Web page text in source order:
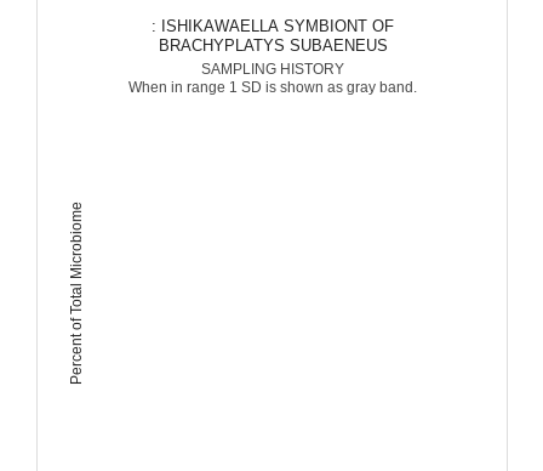
Percent of Total Microbiome
: ISHIKAWAELLA SYMBIONT OF
BRACHYPLATYS SUBAENEUS
SAMPLING HISTORY
When in range 1 SD is shown as gray band.